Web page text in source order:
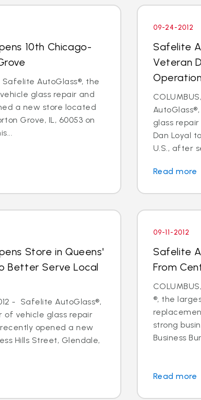
10th Chicago-
Safelite AutoGlass®, the
glass repair and
a new store located
Grove, IL, 60053 on
09-24-2012
Safelite
Veteran
glass
Dan Loyal
U.S., after
Read more
Store in Queens'
Better Serve Local
- Safelite AutoGlass®,
of vehicle glass repair
opened a new
Hills Street, Glendale,
09-11-2012
Safelite
From
®, the
strong
Business
Read more